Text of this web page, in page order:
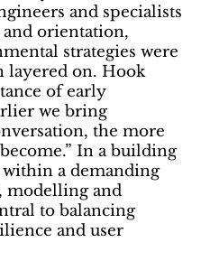
and specialists
and orientation,
strategies were
layered on. Hook
of early
we bring
the more
In a building
a demanding
modelling and
to balancing
and user